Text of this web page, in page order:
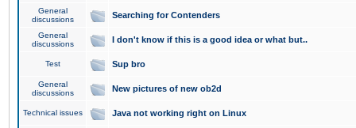
General
discussions
Searching for Contenders
General
discussions
I don't know if this is a good idea or what but..
Test Sup bro
General
discussions
New pictures of new ob2d
Technical issues Java not working right on Linux